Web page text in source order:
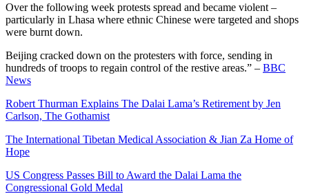
Over the following week protests spread and became violent –
particularly in Lhasa where ethnic Chinese were targeted and shops
were burnt down.
Beijing cracked down on the protesters with force, sending in
hundreds of troops to regain control of the restive areas.” – BBC
News
Robert Thurman Explains The Dalai Lama’s Retirement by Jen
Carlson, The Gothamist
The International Tibetan Medical Association & Jian Za Home of
Hope
US Congress Passes Bill to Award the Dalai Lama the
Congressional Gold Medal